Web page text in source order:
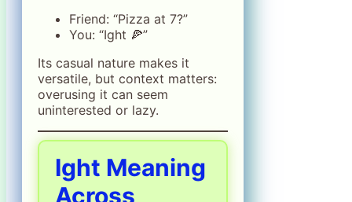
Friend: “Pizza at 7?”
You: “Ight 🍕”
Its casual nature makes it
versatile, but context matters:
overusing it can seem
uninterested or lazy.
Ight Meaning
Across